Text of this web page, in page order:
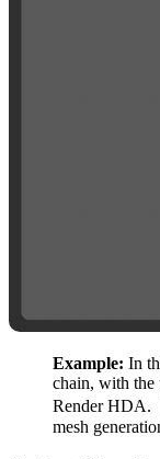
Example: In
chain, with the
Render HDA.
mesh